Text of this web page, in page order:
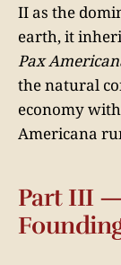
II as the
earth, it
Pax
the natural
economy
Americana
Part III